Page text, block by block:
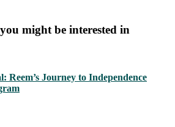
might be interested in
Reem’s Journey to Independence